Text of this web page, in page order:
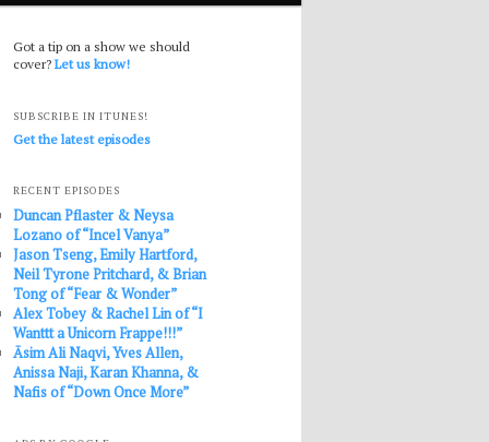
Got a tip on a show we should
cover?Let us know!
SUBSCRIBE IN ITUNES!
Get the latest episodes
RECENT EPISODES
Duncan Pflaster & Neysa
Lozano of “Incel Vanya”
Jason Tseng, Emily Hartford,
Neil Tyrone Pritchard, & Brian
Tong of “Fear & Wonder”
Alex Tobey & Rachel Lin of “I
Wanttt a Unicorn Frappe!!!”
Āsim Ali Naqvi, Yves Allen,
Anissa Naji, Karan Khanna, &
Nafis of “Down Once More”